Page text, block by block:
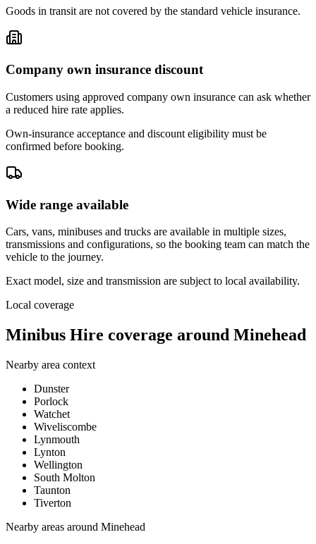
Goods in transit are not covered by the standard vehicle insurance.
Company own insurance discount
Customers using approved company own insurance can ask whether
a reduced hire rate applies.
Own-insurance acceptance and discount eligibility must be
confirmed before booking.
Wide range available
Cars, vans, minibuses and trucks are available in multiple sizes,
transmissions and configurations, so the booking team can match the
vehicle to the journey.
Exact model, size and transmission are subject to local availability.
Local coverage
Minibus Hire coverage around Minehead
Nearby area context
Dunster
Porlock
Watchet
Wiveliscombe
Lynmouth
Lynton
Wellington
South Molton
Taunton
Tiverton
Nearby areas around Minehead